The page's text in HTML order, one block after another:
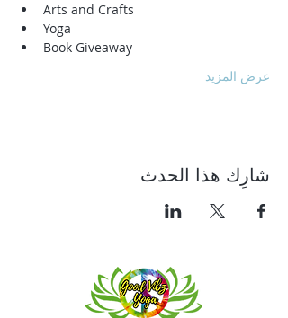
Arts and Crafts
Yoga
Book Giveaway
عرض المزيد
شارِك هذا الحدث